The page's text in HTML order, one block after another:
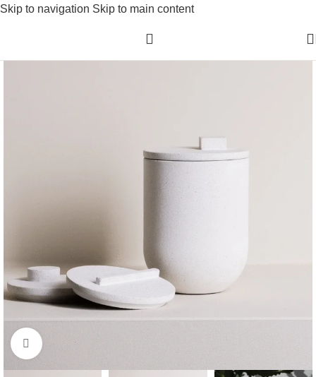
Skip to navigation Skip to main content
Click to enlarge